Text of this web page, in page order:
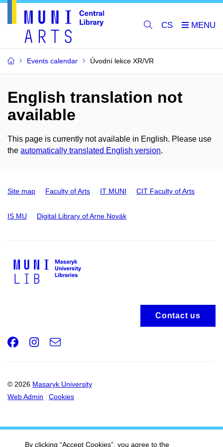
CS
Events calendar Úvodní lekce XR/VR
English translation not
available
This page is currently not available in English. Please use
the automatically translated English version.
Site map Faculty of Arts IT MUNI CIT Faculty of Arts
IS MU Digital Library of Arne Novák
Contact us
© 2026 Masaryk University
Web Admin
Cookies
Facebook
Instagram
e-
By clicking “Accept Cookies”, you agree to the